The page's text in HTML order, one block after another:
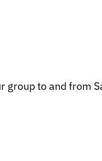
group to and from